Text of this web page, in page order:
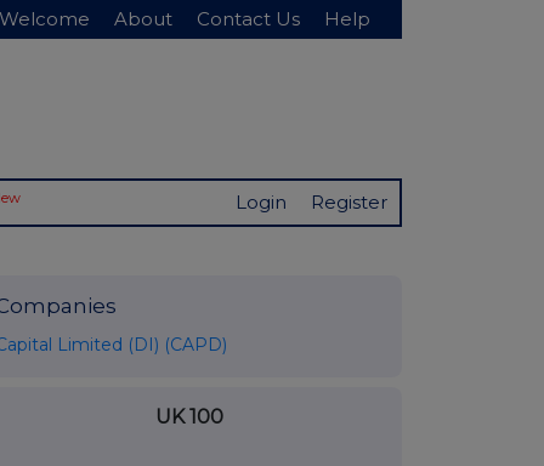
Welcome About Contact Us Help
Login Register
Limited (DI) (CAPD)
UK 100